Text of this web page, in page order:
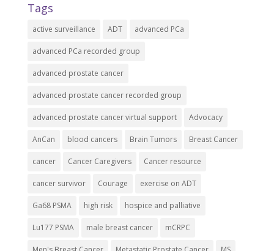
Tags
active surveillance ADT advanced PCa
advanced PCa recorded group
advanced prostate cancer
advanced prostate cancer recorded group
advanced prostate cancer virtual support Advocacy
AnCan blood cancers Brain Tumors Breast Cancer
cancer Cancer Caregivers Cancer resource
cancer survivor Courage exercise on ADT
Ga68 PSMA high risk hospice and palliative
Lu177 PSMA male breast cancer mCRPC